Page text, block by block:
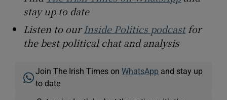
stay up to date
Listen to ourInside Politics podcastfor
the best political chat and analysis
Join The Irish Times onWhatsApp and stay up
to date